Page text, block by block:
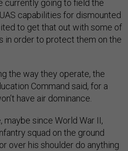
currently going to field the
capabilities for dismounted
to get that out with some of
in order to protect them on the
the way they operate, the
Command said, for a
have air dominance.
maybe since World War II,
squad on the ground
over his shoulder do anything